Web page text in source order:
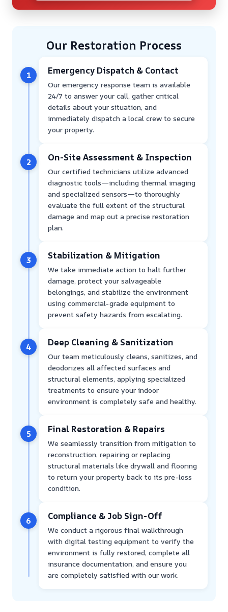
Our Restoration Process
1 Emergency Dispatch & Contact
Our emergency response team is available
24/7 to answer your call, gather critical
details about your situation, and
immediately dispatch a local crew to secure
your property.
2 On-Site Assessment & Inspection
Our certified technicians utilize advanced
diagnostic tools—including thermal imaging
and specialized sensors—to thoroughly
evaluate the full extent of the structural
damage and map out a precise restoration
plan.
3 Stabilization & Mitigation
We take immediate action to halt further
damage, protect your salvageable
belongings, and stabilize the environment
using commercial-grade equipment to
prevent safety hazards from escalating.
4 Deep Cleaning & Sanitization
Our team meticulously cleans, sanitizes, and
deodorizes all affected surfaces and
structural elements, applying specialized
treatments to ensure your indoor
environment is completely safe and healthy.
5 Final Restoration & Repairs
We seamlessly transition from mitigation to
reconstruction, repairing or replacing
structural materials like drywall and flooring
to return your property back to its pre-loss
condition.
6 Compliance & Job Sign-Off
We conduct a rigorous final walkthrough
with digital testing equipment to verify the
environment is fully restored, complete all
insurance documentation, and ensure you
are completely satisfied with our work.